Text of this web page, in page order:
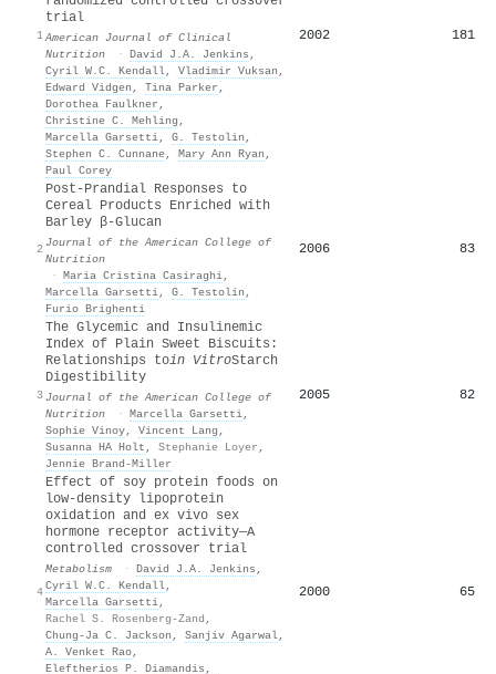
1
trial
American Journal of Clinical
Nutrition
· David J.A. Jenkins ,
Cyril W.C. Kendall, Vladimir Vuksan ,
Edward Vidgen , Tina Parker ,
Dorothea Faulkner ,
Christine C. Mehling ,
Marcella Garsetti, G. Testolin ,
Stephen C. Cunnane, Mary Ann Ryan ,
Paul Corey
2002 181
2
Post-Prandial Responses to
Cereal Products Enriched with
Barley β-Glucan
Journal of the American College of
Nutrition
· Maria Cristina Casiraghi,
Marcella Garsetti, G. Testolin ,
Furio Brighenti
2006 83
3
The Glycemic and Insulinemic
Index of Plain Sweet Biscuits:
Relationships toin VitroStarch
Digestibility
Journal of the American College of
Nutrition
· Marcella Garsetti,
Sophie Vinoy, Vincent Lang ,
Susanna HA Holt , Stephanie Loyer ,
Jennie Brand‐Miller
2005 82
4
Effect of soy protein foods on
low-density lipoprotein
oxidation and ex vivo sex
hormone receptor activity—A
controlled crossover trial
Metabolism · David J.A. Jenkins ,
Cyril W.C. Kendall,
Marcella Garsetti,
Rachel S. Rosenberg-Zand ,
Chung‐Ja C. Jackson , Sanjiv Agarwal,
A. Venket Rao,
Eleftherios P. Diamandis ,
2000 65